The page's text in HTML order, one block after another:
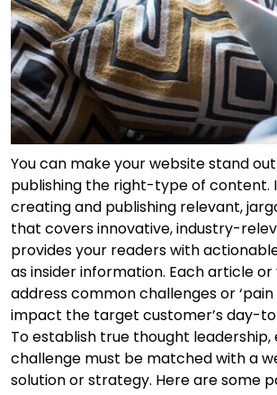
You can make your website stand
publishing the right-type of content.
creating and publishing relevant,
that covers innovative, industry-
provides your readers with
as insider information. Each article or
address common challenges or
impact the target customer’s day-
To establish true thought
challenge must be matched with a
solution or strategy. Here are some